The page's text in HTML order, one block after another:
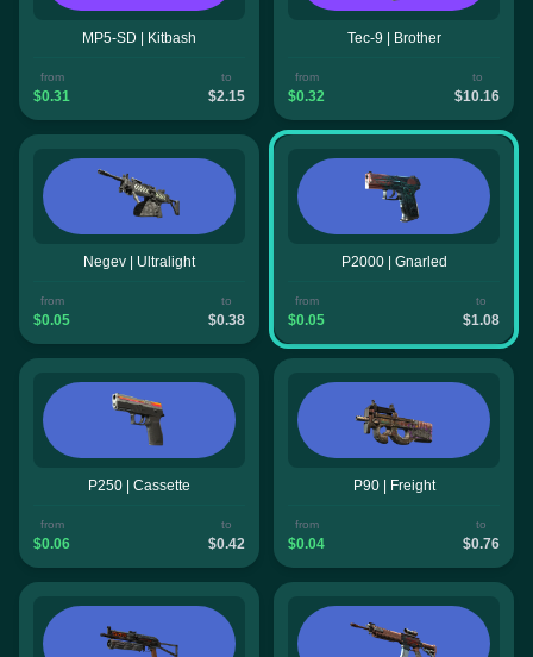
MP5-SD | Kitbash
from
$0.31
to
$2.15
Tec-9 | Brother
from
$0.32
to
$10.16
Negev | Ultralight
from
$0.05
to
$0.38
P2000 | Gnarled
from
$0.05
to
$1.08
P250 | Cassette
from
$0.06
to
$0.42
P90 | Freight
from
$0.04
to
$0.76